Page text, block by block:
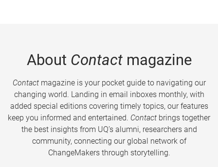
About Contactmagazine
Contactmagazine is your pocket guide to navigating our
changing world. Landing in email inboxes monthly, with
added special editions covering timely topics, our features
keep you informed and entertained. Contact brings together
the best insights from UQ’s alumni, researchers and
community, connecting our global network of
ChangeMakers through storytelling.